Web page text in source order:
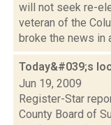
will not seek re-
veteran of the
broke the news in
Today&#039;s
Jun 19, 2009
Register-Star
County Board of